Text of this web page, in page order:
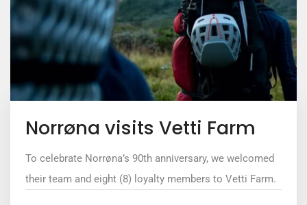
Norrøna visits Vetti Farm
To celebrate Norrøna’s 90th anniversary, we welcomed
their team and eight (8) loyalty members to Vetti Farm.